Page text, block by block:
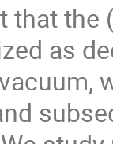
that
as